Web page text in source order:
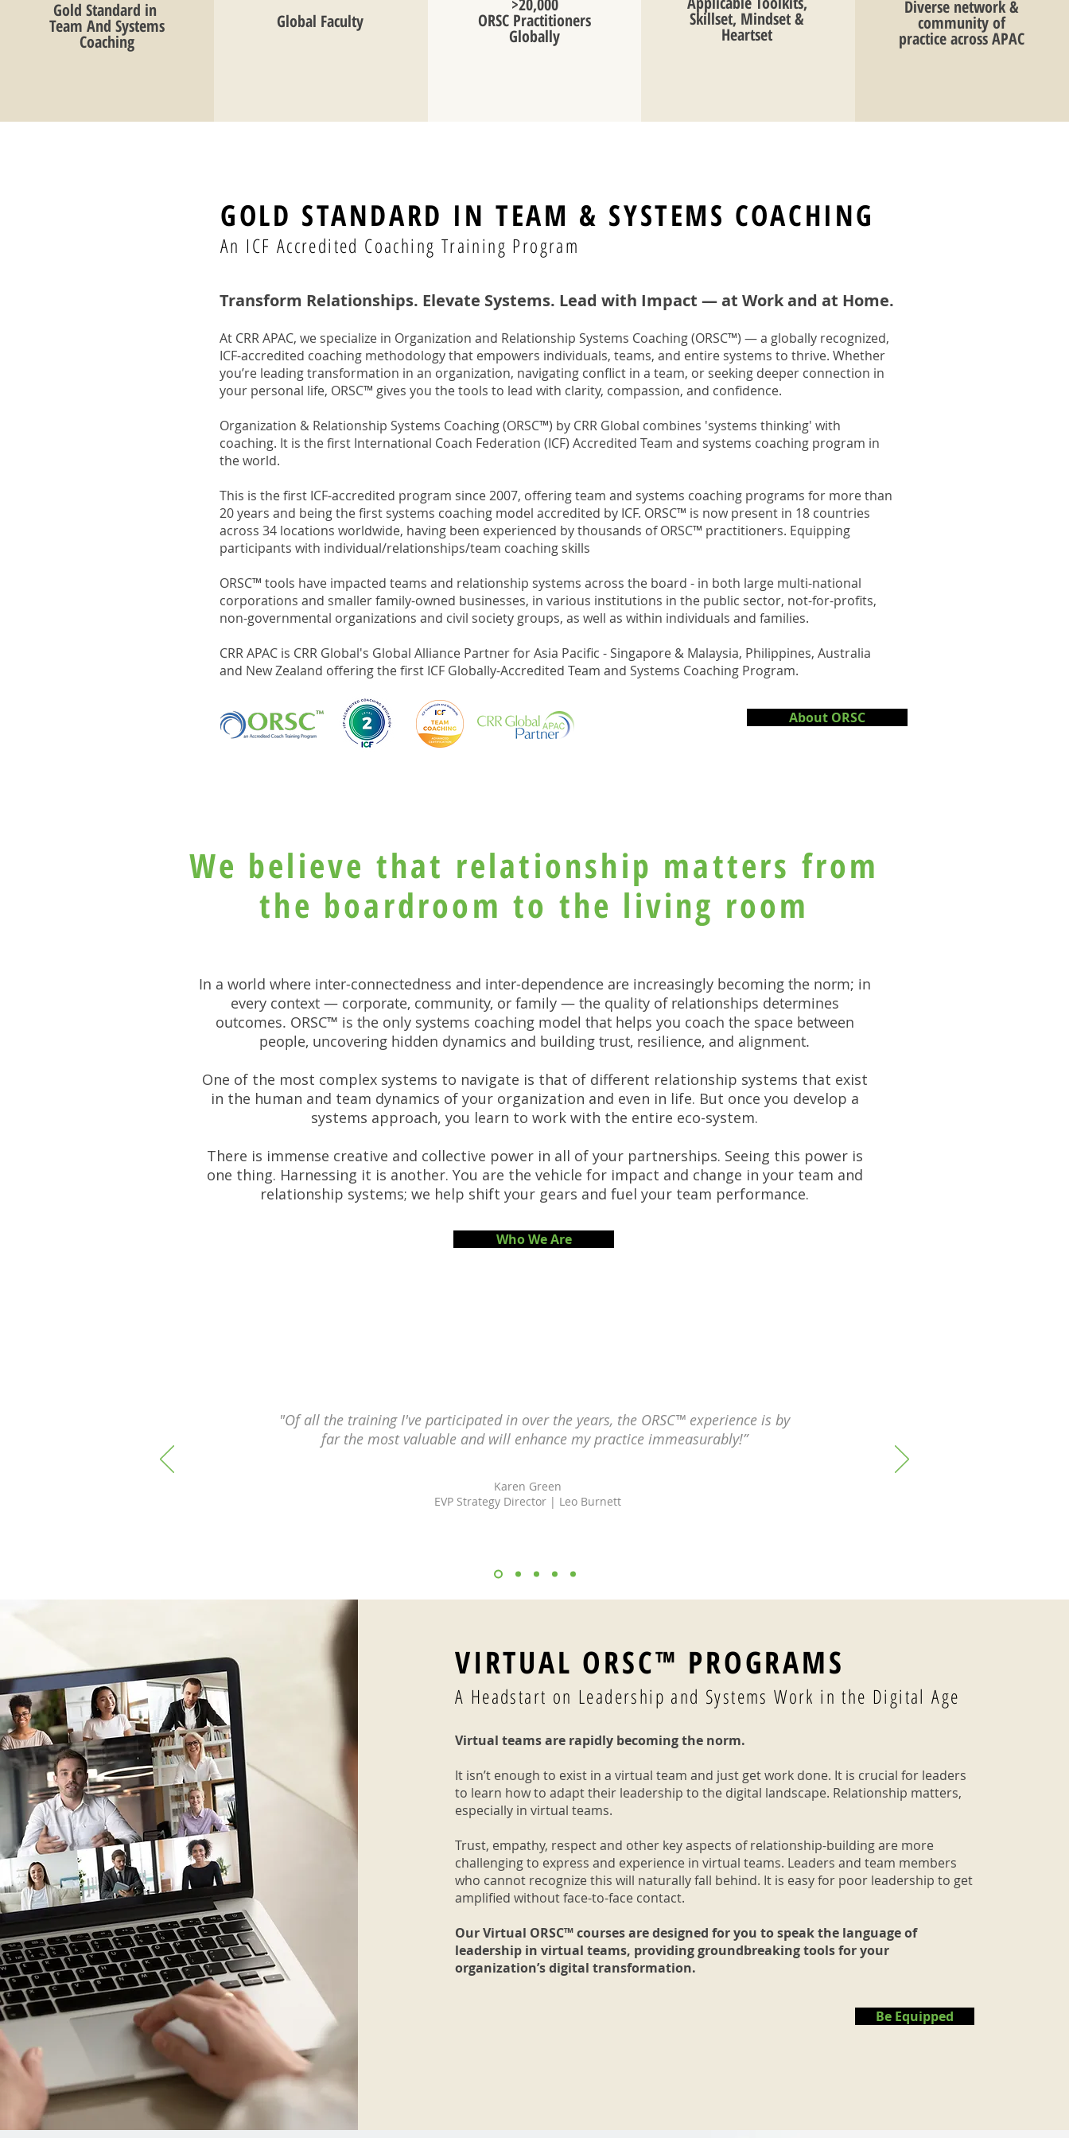
Gold Standard in
Team And Systems
Coaching
Global Faculty
>20,000
ORSC Practitioners
Globally
Skillset, Mindset &
Heartset
Diverse network &
community of
practice across APAC
GOLD STANDARD IN TEAM & SYSTEMS COACHING
An ICF Accredited Coaching Training Program
Transform Relationships. Elevate Systems. Lead with Impact — at Work and at Home.
At CRR APAC, we specialize in Organization and Relationship Systems Coaching (ORSC™) — a globally recognized,
ICF-accredited coaching methodology that empowers individuals, teams, and entire systems to thrive. Whether
you’re leading transformation in an organization, navigating conflict in a team, or seeking deeper connection in
your personal life, ORSC™ gives you the tools to lead with clarity, compassion, and confidence.​
Organization & Relationship Systems Coaching (ORSC™) by CRR Global combines 'systems thinking' with
coaching. It is the first International Coach Federation (ICF) Accredited Team and systems coaching program in
the world.
This is the first ICF-accredited program since 2007, offering team and systems coaching programs for more than
20 years and being the first systems coaching model accredited by ICF. ORSC™ is now present in 18 countries
across 34 locations worldwide, having been experienced by thousands of ORSC™ practitioners. Equipping
participants with individual/relationships/team coaching skills
ORSC™ tools have impacted teams and relationship systems across the board - in both large multi-national
corporations and smaller family-owned businesses, in various institutions in the public sector, not-for-profits,
non-governmental organizations and civil society groups, as well as within individuals and families.
CRR APAC is CRR Global's Global Alliance Partner for Asia Pacific - Singapore & Malaysia, Philippines, Australia
and New Zealand offering the first ICF Globally-Accredited Team and Systems Coaching Program.
About ORSC
We believe that relationship matters from
the boardroom to the living room
In a world where inter-connectedness and inter-dependence are increasingly becoming the norm; in
every context — corporate, community, or family — the quality of relationships determines
outcomes. ORSC™ is the only systems coaching model that helps you coach the space between
people, uncovering hidden dynamics and building trust, resilience, and alignment.
One of the most complex systems to navigate is that of different relationship systems that exist
in the human and team dynamics of your organization and even in life. But once you develop a
systems approach, you learn to work with the entire eco-system.
There is immense creative and collective power in all of your partnerships. Seeing this power is
one thing. Harnessing it is another. You are the vehicle for impact and change in your team and
relationship systems; we help shift your gears and fuel your team performance.
Who We Are
"Of all the training I've participated in over the years, the ORSC™ experience is by
far the most valuable and will enhance my practice immeasurably!”
Karen Green
EVP Strategy Director | Leo Burnett
VIRTUAL ORSC™ PROGRAMS
A Headstart on Leadership and Systems Work in the Digital Age
Virtual teams are rapidly becoming the norm.
It isn’t enough to exist in a virtual team and just get work done. It is crucial for leaders
to learn how to adapt their leadership to the digital landscape. Relationship matters,
especially in virtual teams.
Trust, empathy, respect and other key aspects of relationship-building are more
challenging to express and experience in virtual teams. Leaders and team members
who cannot recognize this will naturally fall behind. It is easy for poor leadership to get
amplified without face-to-face contact.
Our Virtual ORSC™ courses are designed for you to speak the language of
leadership in virtual teams, providing groundbreaking tools for your
organization’s digital transformation.
Be Equipped